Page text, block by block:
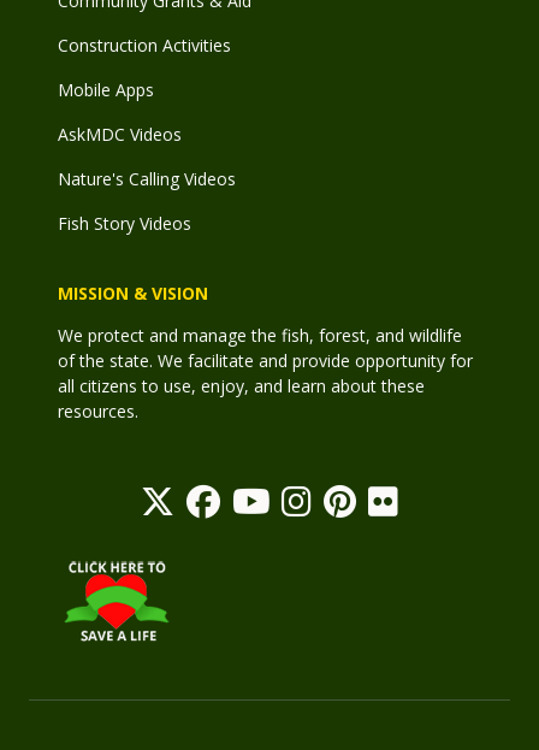
Construction Activities
Mobile Apps
AskMDC Videos
Nature's Calling Videos
Fish Story Videos
MISSION & VISION
We protect and manage the fish, forest, and wildlife
of the state. We facilitate and provide opportunity for
all citizens to use, enjoy, and learn about these
resources.